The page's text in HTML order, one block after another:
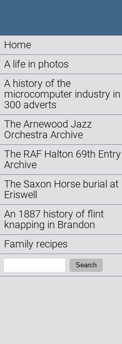
Home
A life in photos
A history of the
microcomputer industry in
300 adverts
The Arnewood Jazz
Orchestra Archive
The RAF Halton 69th Entry
Archive
The Saxon Horse burial at
Eriswell
An 1887 history of flint
knapping in Brandon
Family recipes
Search